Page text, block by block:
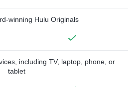
winning Hulu Originals
including TV, laptop, phone, or
tablet